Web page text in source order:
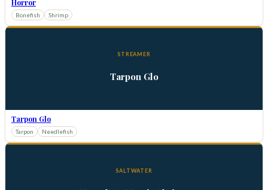
Horror
Bonefish Shrimp
STREAMER
Tarpon Glo
Tarpon Glo
Tarpon Needlefish
SALTWATER